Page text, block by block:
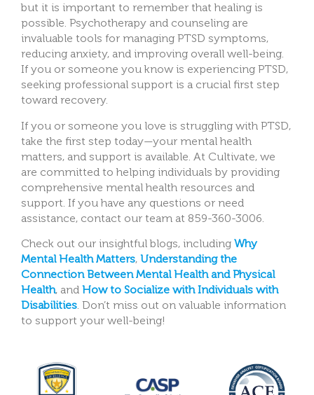
but it is important to remember that healing is
possible. Psychotherapy and counseling are
invaluable tools for managing PTSD symptoms,
reducing anxiety, and improving overall well-being.
If you or someone you know is experiencing PTSD,
seeking professional support is a crucial first step
toward recovery.
If you or someone you love is struggling with PTSD,
take the first step today—your mental health
matters, and support is available. At Cultivate, we
are committed to helping individuals by providing
comprehensive mental health resources and
support. If you have any questions or need
assistance, contact our team at 859-360-3006.
Check out our insightful blogs, including Why
Mental Health Matters, Understanding the
Connection Between Mental Health and Physical
Health, and How to Socialize with Individuals with
Disabilities. Don’t miss out on valuable information
to support your well-being!